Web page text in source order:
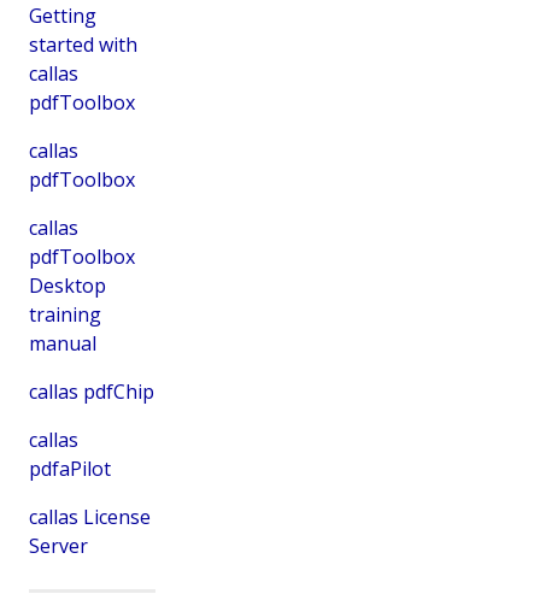
Getting
started with
callas
pdfToolbox
callas
pdfToolbox
callas
pdfToolbox
Desktop
training
manual
callas pdfChip
callas
pdfaPilot
callas License
Server